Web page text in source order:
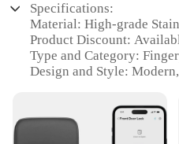
Specifications:
Material: High-grade
Product Discount:
Type and Category:
Design and Style:
Typical Adaptive
outdoor living spaces